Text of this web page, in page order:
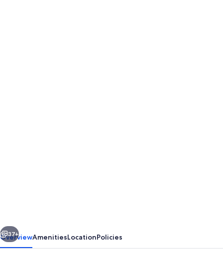
Beach:
1x
Next
37+
OverviewAmenitiesLocationPolicies